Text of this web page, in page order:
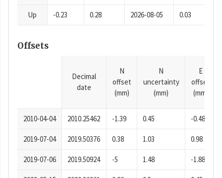
Up -0.23 0.28 2026-08-05 0.03
Offsets
Decimal
date
N
offset
(mm)
N
uncertainty
(mm)
E
offset
(mm)
2010-04-04 2010.25462 -1.39 0.45 -0.48
2019-07-04 2019.50376 0.38 1.03 0.98
2019-07-06 2019.50924 -5 1.48 -1.88